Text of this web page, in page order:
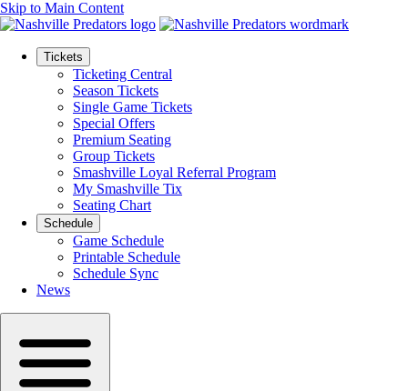
Skip to Main Content
Tickets
Ticketing Central
Season Tickets
Single Game Tickets
Special Offers
Premium Seating
Group Tickets
Smashville Loyal Referral Program
My Smashville Tix
Seating Chart
Schedule
Game Schedule
Printable Schedule
Schedule Sync
News